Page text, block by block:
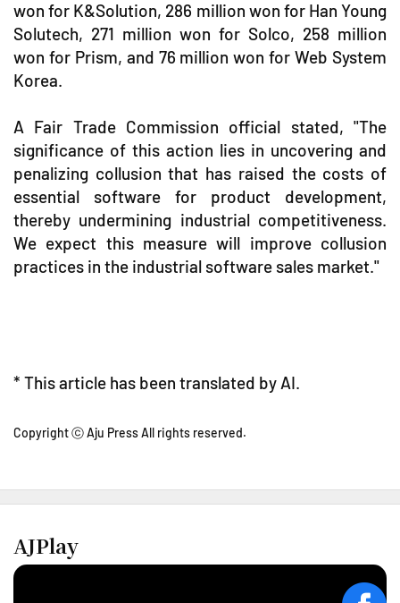
won for K&Solution, 286 million won for Han Young
Solutech, 271 million won for Solco, 258 million
won for Prism, and 76 million won for Web System
Korea.
A Fair Trade Commission official stated, "The
significance of this action lies in uncovering and
penalizing collusion that has raised the costs of
essential software for product development,
thereby undermining industrial competitiveness.
We expect this measure will improve collusion
practices in the industrial software sales market."
* This article has been translated by AI.
Copyright ⓒ Aju Press All rights reserved.
AJPlay